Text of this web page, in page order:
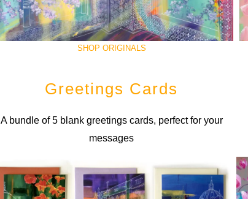
SHOP ORIGINALS
Greetings Cards
A bundle of 5 blank greetings cards, perfect for your
messages